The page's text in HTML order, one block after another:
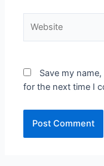
Save my
for the next time I